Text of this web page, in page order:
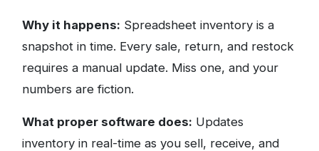
Why it happens: Spreadsheet inventory is a
snapshot in time. Every sale, return, and restock
requires a manual update. Miss one, and your
numbers are fiction.
What proper software does: Updates
inventory in real-time as you sell, receive, and